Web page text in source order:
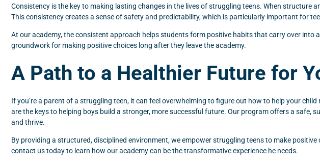
Consistency is the key to making lasting changes in the lives of struggling teens. When structure
This consistency creates a sense of safety and predictability, which is particularly important for
At our academy, the consistent approach helps students form positive habits that carry over
groundwork for making positive choices long after they leave the academy.
A Path to a Healthier Future for
If you’re a parent of a struggling teen, it can feel overwhelming to figure out how to help your
are the keys to helping boys build a stronger, more successful future. Our program offers a safe,
and thrive.
By providing a structured, disciplined environment, we empower struggling teens to make
contact us today to learn how our academy can be the transformative experience he needs.